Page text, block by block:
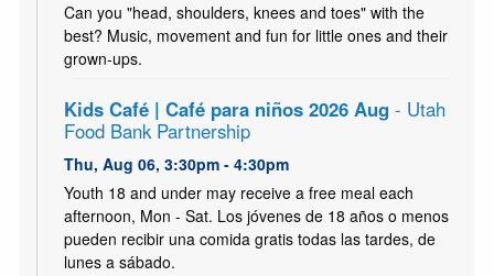
Can you "head, shoulders, knees and toes" with the
best? Music, movement and fun for little ones and their
grown-ups.
Kids Café | Café para niños 2026 Aug - Utah
Food Bank Partnership
Thu, Aug 06, 3:30pm - 4:30pm
Youth 18 and under may receive a free meal each
afternoon, Mon - Sat. Los jóvenes de 18 años o menos
pueden recibir una comida gratis todas las tardes, de
lunes a sábado.